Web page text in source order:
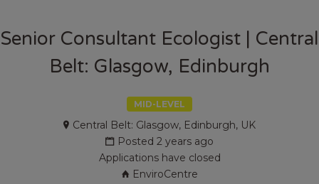
Senior Consultant Ecologist | Central
Belt: Glasgow, Edinburgh
MID-LEVEL
Central Belt: Glasgow, Edinburgh, UK
Posted 2 years ago
Applications have closed
EnviroCentre